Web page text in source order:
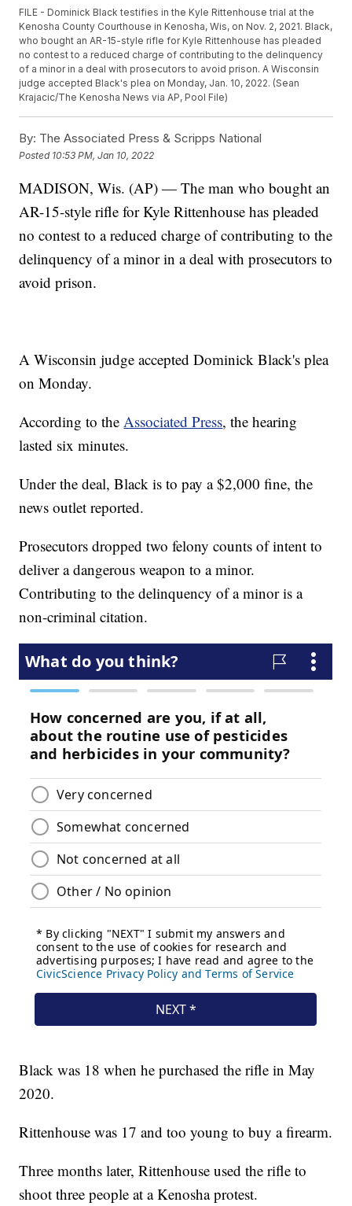
FILE - Dominick Black testifies in the Kyle Rittenhouse trial at the
Kenosha County Courthouse in Kenosha, Wis, on Nov. 2, 2021. Black,
who bought an AR-15-style rifle for Kyle Rittenhouse has pleaded
no contest to a reduced charge of contributing to the delinquency
of a minor in a deal with prosecutors to avoid prison. A Wisconsin
judge accepted Black's plea on Monday, Jan. 10, 2022. (Sean
Krajacic/The Kenosha News via AP, Pool File)
By: The Associated Press & Scripps National
Posted 10:53 PM, Jan 10, 2022
MADISON, Wis. (AP) — The man who bought an
AR-15-style rifle for Kyle Rittenhouse has pleaded
no contest to a reduced charge of contributing to the
delinquency of a minor in a deal with prosecutors to
avoid prison.
A Wisconsin judge accepted Dominick Black's plea
on Monday.
According to theAssociated Press, the hearing
lasted six minutes.
Under the deal, Black is to pay a $2,000 fine, the
news outlet reported.
Prosecutors dropped two felony counts of intent to
deliver a dangerous weapon to a minor.
Contributing to the delinquency of a minor is a
non-criminal citation.
Black was 18 when he purchased the rifle in May
2020.
Rittenhouse was 17 and too young to buy a firearm.
Three months later, Rittenhouse used the rifle to
shoot three people at a Kenosha protest.